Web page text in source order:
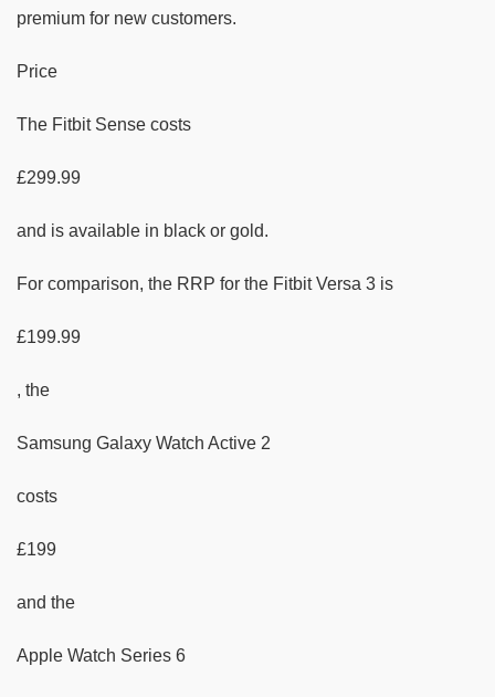
premium for new customers.
Price
The Fitbit Sense costs
£299.99
and is available in black or gold.
For comparison, the RRP for the Fitbit Versa 3 is
£199.99
, the
Samsung Galaxy Watch Active 2
costs
£199
and the
Apple Watch Series 6